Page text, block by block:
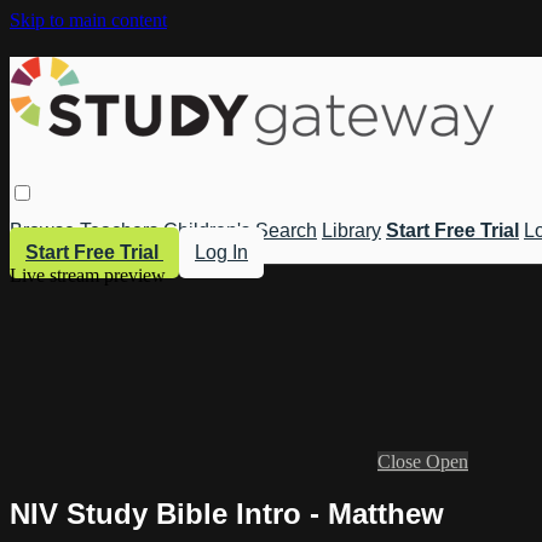
Skip to main content
Browse Teachers Children's Search Library Start Free Trial
Start Free Trial
Log In
Live stream preview
Close Open
NIV Study Bible Intro - Matthew